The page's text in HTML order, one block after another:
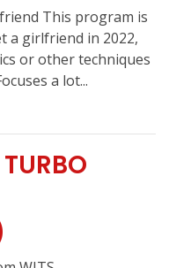
This program is
a girlfriend in 2022,
or other techniques
a lot...